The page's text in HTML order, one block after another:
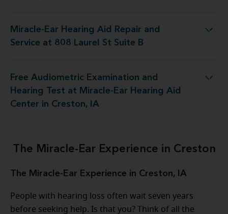
Miracle-Ear Hearing Aid Repair and
Service at 808 Laurel St Suite B
Aid Repair and Service at 808 Laurel St Suite B
Free Audiometric Examination and
Hearing Test at Miracle-Ear Hearing Aid
Center in Creston, IA
at Miracle-Ear Hearing Aid Center in Creston, IA
The Miracle-Ear Experience in Creston
The Miracle-Ear Experience in Creston, IA
People with hearing loss often wait seven years
before seeking help. Is that you? Think of all the